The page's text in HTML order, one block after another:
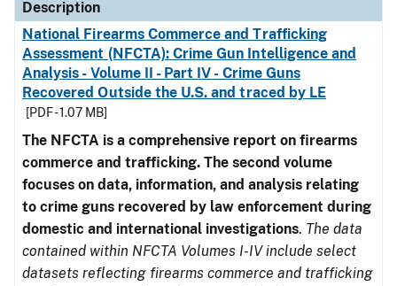
Description
National Firearms Commerce and Trafficking
Assessment (NFCTA): Crime Gun Intelligence and
Analysis - Volume II - Part IV - Crime Guns
Recovered Outside the U.S. and traced by LE
[PDF - 1.07 MB]
The NFCTA is a comprehensive report on firearms
commerce and trafficking. The second volume
focuses on data, information, and analysis relating
to crime guns recovered by law enforcement during
domestic and international investigations. The data
contained within NFCTA Volumes I-IV include select
datasets reflecting firearms commerce and trafficking